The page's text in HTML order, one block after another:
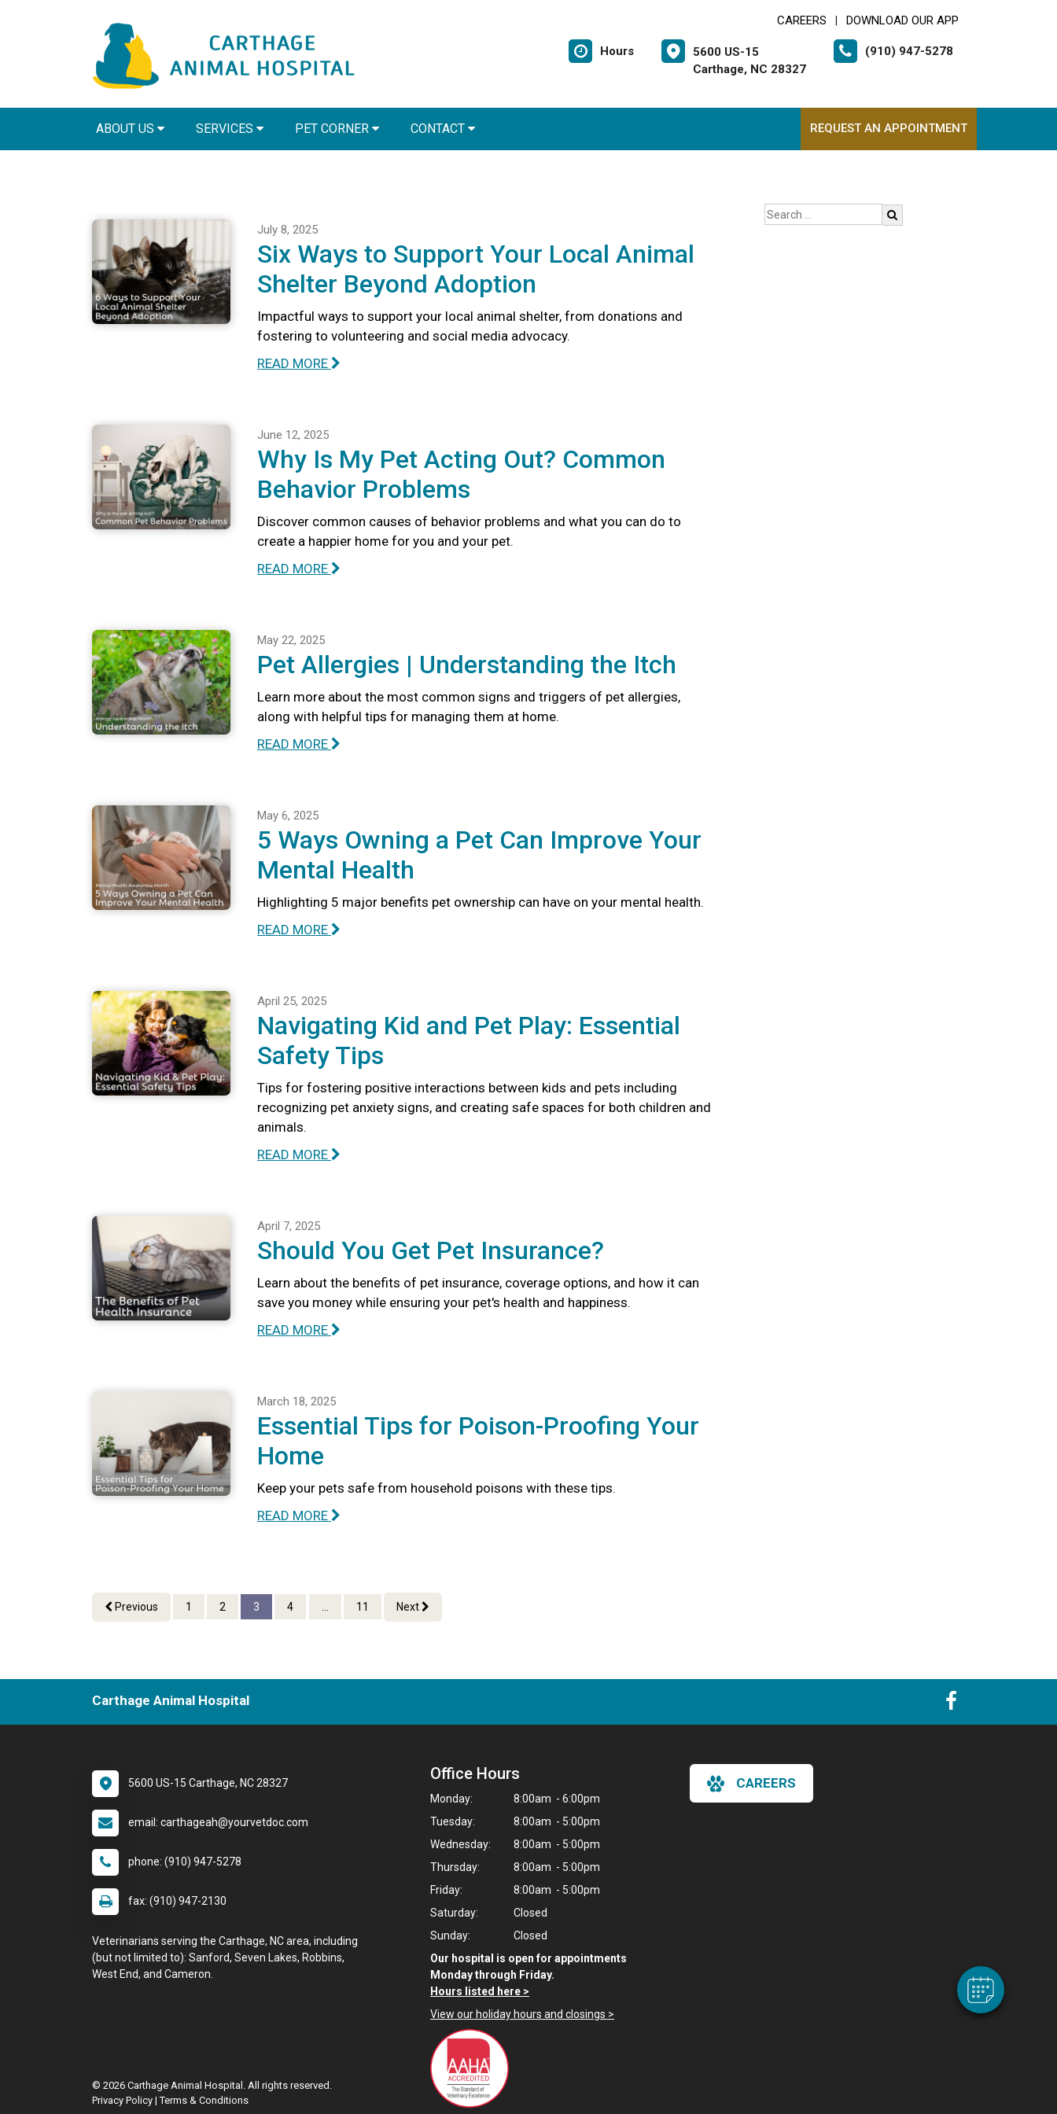
CAREERS DOWNLOAD OUR APP
Hours
5600 US-15
Carthage, NC 28327
(910) 947-5278
ABOUT US SERVICES PET CORNER CONTACT REQUEST AN APPOINTMENT
July 8, 2025
Six Ways to Support Your Local Animal
Shelter Beyond Adoption
Impactful ways to support your local animal shelter, from donations and
fostering to volunteering and social media advocacy.
READ MORE
June 12, 2025
Why Is My Pet Acting Out? Common
Behavior Problems
Discover common causes of behavior problems and what you can do to
create a happier home for you and your pet.
READ MORE
May 22, 2025
Pet Allergies | Understanding the Itch
Learn more about the most common signs and triggers of pet allergies,
along with helpful tips for managing them at home.
READ MORE
May 6, 2025
5 Ways Owning a Pet Can Improve Your
Mental Health
Highlighting 5 major benefits pet ownership can have on your mental health.
READ MORE
April 25, 2025
Navigating Kid and Pet Play: Essential
Safety Tips
Tips for fostering positive interactions between kids and pets including
recognizing pet anxiety signs, and creating safe spaces for both children and
animals.
READ MORE
April 7, 2025
Should You Get Pet Insurance?
Learn about the benefits of pet insurance, coverage options, and how it can
save you money while ensuring your pet's health and happiness.
READ MORE
March 18, 2025
Essential Tips for Poison-Proofing Your
Home
Keep your pets safe from household poisons with these tips.
READ MORE
Previous 1 2 3 4 11 Next
Carthage Animal Hospital
5600 US-15 Carthage, NC 28327
email: carthageah@yourvetdoc.com
phone: (910) 947-5278
fax: (910) 947-2130
Veterinarians serving the Carthage, NC area, including
(but not limited to): Sanford, Seven Lakes, Robbins,
West End, and Cameron.
Office Hours
Monday:
8:00am - 6:00pm
Tuesday:
8:00am - 5:00pm
Wednesday:
8:00am - 5:00pm
Thursday:
8:00am - 5:00pm
Friday:
8:00am - 5:00pm
Saturday:
Closed
Sunday:
Closed
Our hospital is open for appointments
Monday through Friday.
Hours listed here >
View our holiday hours and closings >
CAREERS
© 2026 Carthage Animal Hospital. All rights reserved.
Privacy Policy |Terms & Conditions